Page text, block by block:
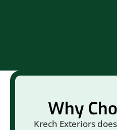
Why
Krech Exteriors